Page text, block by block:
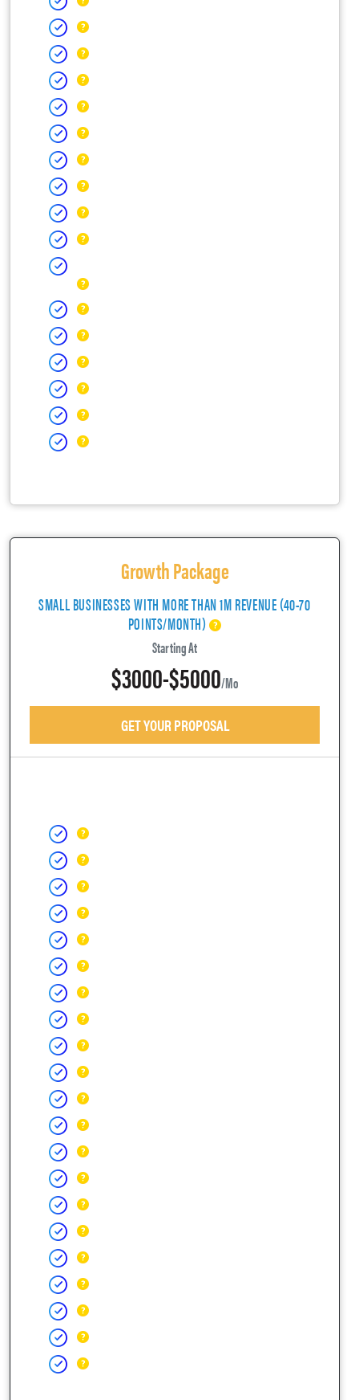
Growth Package
SMALL BUSINESSES WITH MORE THAN 1M REVENUE (40-70
POINTS/MONTH)
Starting At
$3000-$5000/mo
GET YOUR PROPOSAL